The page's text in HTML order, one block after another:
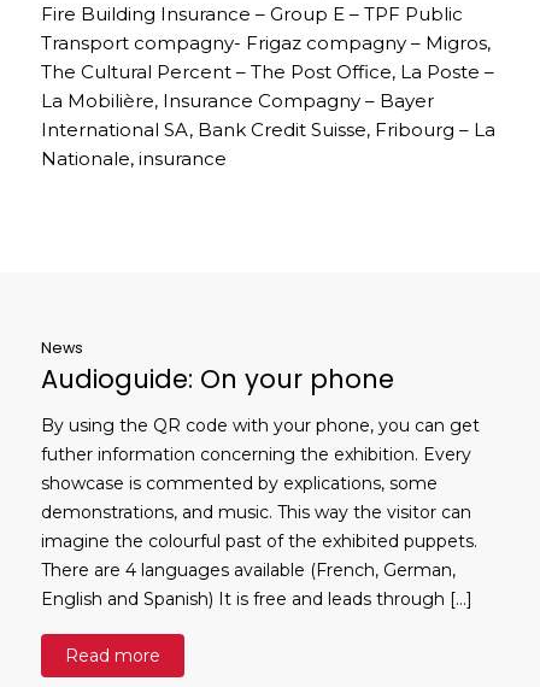
Fire Building Insurance – Group E – TPF Public
Transport compagny- Frigaz compagny – Migros,
The Cultural Percent – The Post Office, La Poste –
La Mobilière, Insurance Compagny – Bayer
International SA, Bank Credit Suisse, Fribourg – La
Nationale, insurance
News
Audioguide: On your phone
By using the QR code with your phone, you can get
futher information concerning the exhibition. Every
showcase is commented by explications, some
demonstrations, and music. This way the visitor can
imagine the colourful past of the exhibited puppets.
There are 4 languages available (French, German,
English and Spanish) It is free and leads through […]
Read more